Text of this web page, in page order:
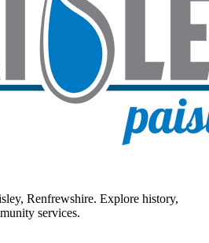
Renfrewshire. Explore history,
services.